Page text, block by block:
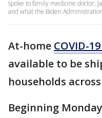
spoke to family medicine doctor,
and what the Biden
At-home COVID-
available to be
households
Beginning